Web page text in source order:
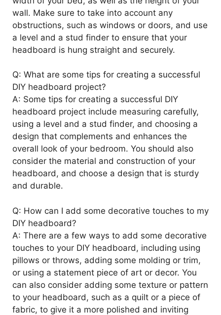
wall. Make sure to take into account any
obstructions, such as windows or doors, and use
a level and a stud finder to ensure that your
headboard is hung straight and securely.
Q: What are some tips for creating a successful
DIY headboard project?
A: Some tips for creating a successful DIY
headboard project include measuring carefully,
using a level and a stud finder, and choosing a
design that complements and enhances the
overall look of your bedroom. You should also
consider the material and construction of your
headboard, and choose a design that is sturdy
and durable.
Q: How can I add some decorative touches to my
DIY headboard?
A: There are a few ways to add some decorative
touches to your DIY headboard, including using
pillows or throws, adding some molding or trim,
or using a statement piece of art or decor. You
can also consider adding some texture or pattern
to your headboard, such as a quilt or a piece of
fabric, to give it a more polished and inviting